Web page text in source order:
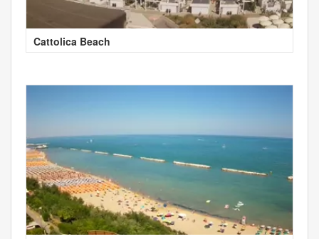
Cattolica Beach